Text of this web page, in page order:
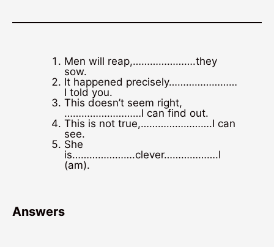
Men will reap,………………….they
sow.
It happened precisely……………………
I told you.
This doesn’t seem right,
………………………I can find out.
This is not true,…………………….I can
see.
She
is………………….clever……………….I
(am).
Answers